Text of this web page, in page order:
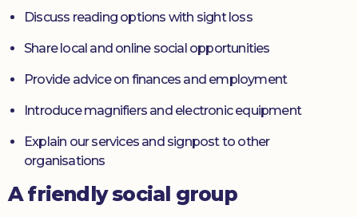
Discuss reading options with sight loss
Share local and online social opportunities
Provide advice on finances and employment
Introduce magnifiers and electronic equipment
Explain our services and signpost to other
organisations
A friendly social group